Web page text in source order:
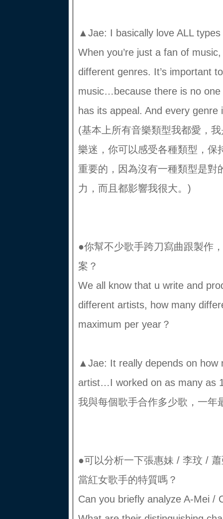
▲Jae: I basically love ALL
When you’re just a fan of
different genres. It’s important
music…because there is no
has its appeal. And every
(基本上所有音樂類型我都愛，
樂迷，你可以感受各種類型，保
重要的，因為沒有一種類型是對
力，而且都影響我很大。)
●你幫不少歌手跨刀寫曲跟製作
案？
We all know that u write and
different artists, how many
maximum per year？
▲Jae: It really depends on how
artist…I worked on as many as
我與每個歌手合作多少歌，一年
●可以分析一下張惠妹 / 李玟 /
當紅女歌手的特質嗎？
Can you briefly analyze A-Mei /